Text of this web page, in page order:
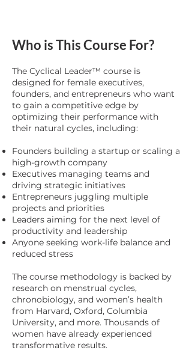
Who is This Course For?
The Cyclical Leader™ course is
designed for female executives,
founders, and entrepreneurs who want
to gain a competitive edge by
optimizing their performance with
their natural cycles, including:
Founders building a startup or scaling a
high-growth company
Executives managing teams and
driving strategic initiatives
Entrepreneurs juggling multiple
projects and priorities
Leaders aiming for the next level of
productivity and leadership
Anyone seeking work-life balance and
reduced stress
The course methodology is backed by
research on menstrual cycles,
chronobiology, and women’s health
from Harvard, Oxford, Columbia
University, and more. Thousands of
women have already experienced
transformative results.